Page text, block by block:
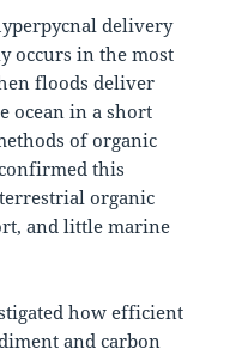
delivery
occurs in the most
floods deliver
ocean in a short
of organic
this
organic
and little marine
how efficient
and carbon